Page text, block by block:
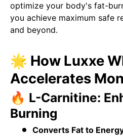
optimize your body's fat-
you achieve maximum safe
and beyond.
🌟 How Luxxe
Accelerates
🔥 L-Carnitine:
Burning
Converts Fat to